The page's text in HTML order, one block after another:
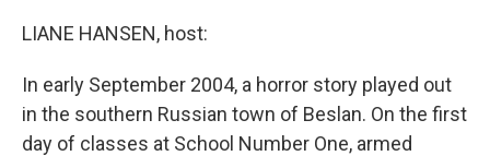
LIANE HANSEN, host:
In early September 2004, a horror story played out
in the southern Russian town of Beslan. On the first
day of classes at School Number One, armed